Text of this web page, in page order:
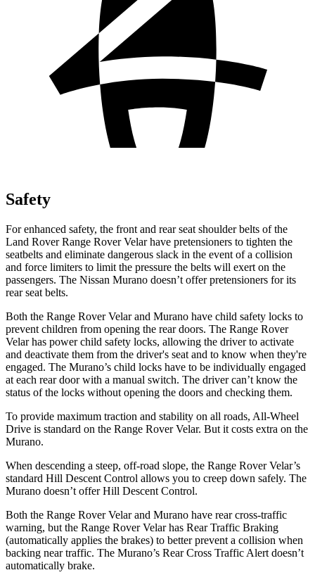
Safety
For enhanced safety, the front and rear seat shoulder belts of the
Land Rover Range Rover Velar have pretensioners to tighten the
seatbelts and eliminate dangerous slack in the event of a collision
and force limiters to limit the pressure the belts will exert on the
passengers. The Nissan Murano doesn’t offer pretensioners for its
rear seat belts.
Both the Range Rover Velar and Murano have child safety locks to
prevent children from opening the rear doors. The Range Rover
Velar has power child safety locks, allowing the driver to activate
and deactivate them from the driver's seat and to know when they're
engaged. The Murano’s child locks have to be individually engaged
at each rear door with a manual switch. The driver can’t know the
status of the locks without opening the doors and checking them.
To provide maximum traction and stability on all roads, All-Wheel
Drive is standard on the Range Rover Velar. But it costs extra on the
Murano.
When descending a steep, off-road slope, the Range Rover Velar’s
standard Hill Descent Control allows you to creep down safely. The
Murano doesn’t offer Hill Descent Control.
Both the Range Rover Velar and Murano have rear cross-traffic
warning, but the Range Rover Velar has Rear Traffic Braking
(automatically applies the brakes) to better prevent a collision when
backing near traffic. The Murano’s Rear Cross Traffic Alert doesn’t
automatically brake.